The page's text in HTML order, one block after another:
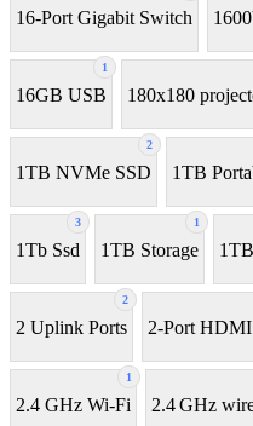
16-Port Gigabit Switch
1
16GB USB 180x180
2
1TB NVMe SSD 1TB
3
1Tb Ssd
1
1TB Storage
2
2 Uplink Ports 2-Port
1
2.4 GHz Wi-Fi 2.4 GHz